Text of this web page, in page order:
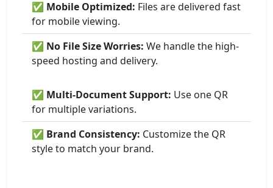
✅ Mobile Optimized: Files are delivered fast
for mobile viewing.
✅ No File Size Worries: We handle the high-
speed hosting and delivery.
✅ Multi-Document Support: Use one QR
for multiple variations.
✅ Brand Consistency: Customize the QR
style to match your brand.